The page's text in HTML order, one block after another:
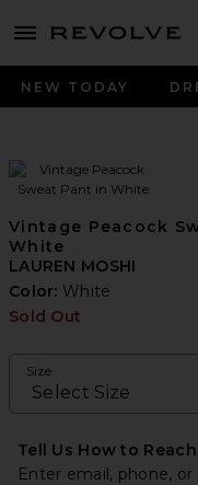
menu - shows more content
NEW TODAY
Vintage Peacock
White
LAUREN MOSHI
Color: White
Sold Out
Size
Tell Us How to Reach
Enter email, phone,